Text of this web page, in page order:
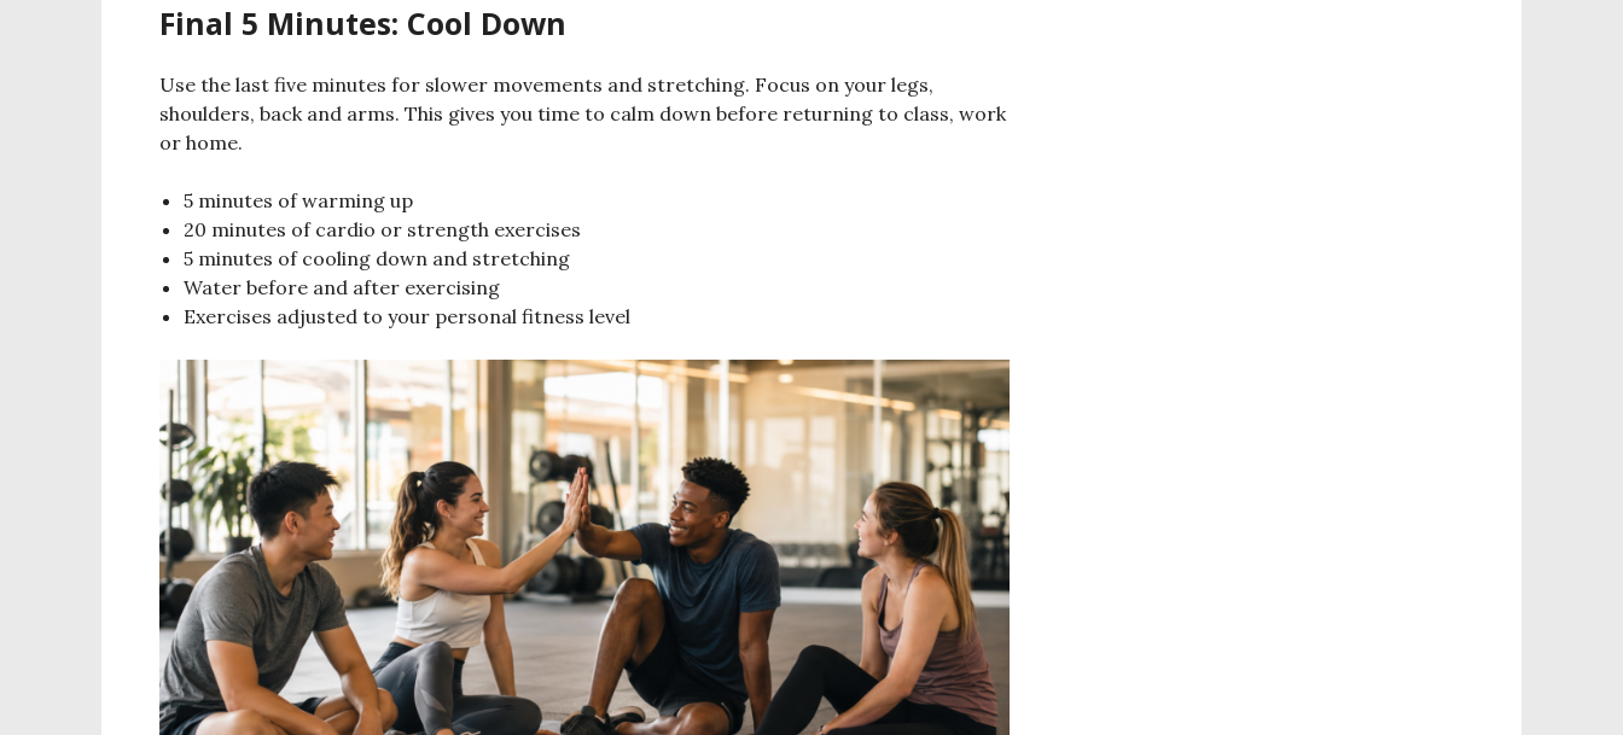
Final 5 Minutes: Cool Down
Use the last five minutes for slower movements and stretching. Focus on your legs,
shoulders, back and arms. This gives you time to calm down before returning to class, work
or home.
5 minutes of warming up
20 minutes of cardio or strength exercises
5 minutes of cooling down and stretching
Water before and after exercising
Exercises adjusted to your personal fitness level